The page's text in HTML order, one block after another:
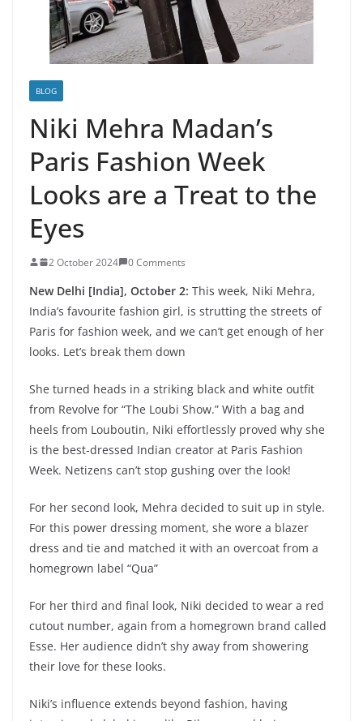
BLOG
Niki Mehra Madan’s
Paris Fashion Week
Looks are a Treat to the
Eyes
2 October 2024 0 Comments
New Delhi [India], October 2: This week, Niki Mehra,
India’s favourite fashion girl, is strutting the streets of
Paris for fashion week, and we can’t get enough of her
looks. Let’s break them down
She turned heads in a striking black and white outfit
from Revolve for “The Loubi Show.” With a bag and
heels from Louboutin, Niki effortlessly proved why she
is the best-dressed Indian creator at Paris Fashion
Week. Netizens can’t stop gushing over the look!
For her second look, Mehra decided to suit up in style.
For this power dressing moment, she wore a blazer
dress and tie and matched it with an overcoat from a
homegrown label “Qua”
For her third and final look, Niki decided to wear a red
cutout number, again from a homegrown brand called
Esse. Her audience didn’t shy away from showering
their love for these looks.
Niki’s influence extends beyond fashion, having